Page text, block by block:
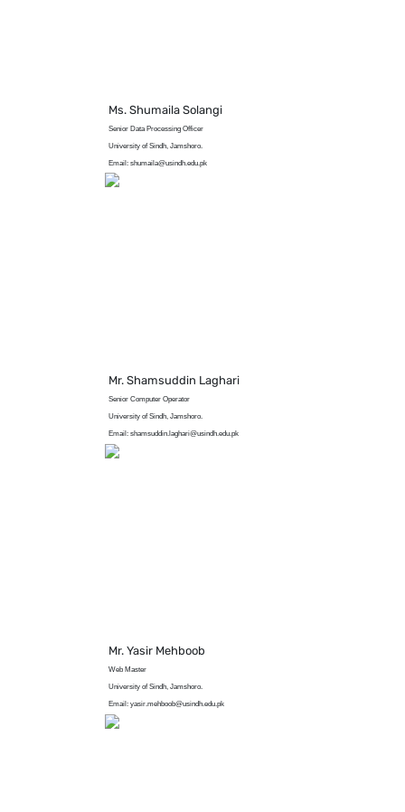
Ms. Shumaila Solangi
Senior Data Processing Officer
University of Sindh, Jamshoro.
Email: shumaila@usindh.edu.pk
Mr. Shamsuddin Laghari
Senior Computer Operator
University of Sindh, Jamshoro.
Email: shamsuddin.laghari@usindh.edu.pk
Mr. Yasir Mehboob
Web Master
University of Sindh, Jamshoro.
Email: yasir.mehboob@usindh.edu.pk